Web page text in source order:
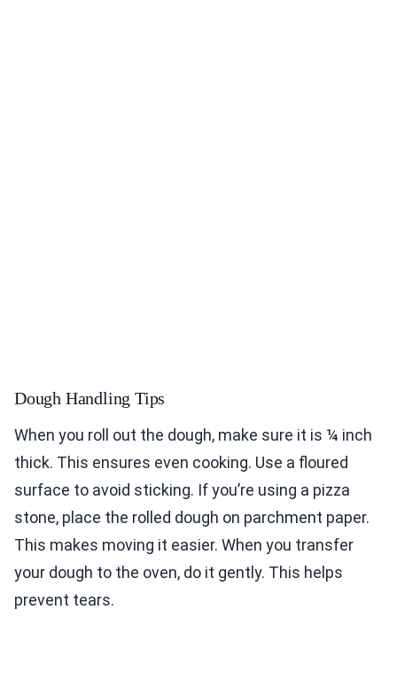
Dough Handling Tips
When you roll out the dough, make sure it is ¼ inch
thick. This ensures even cooking. Use a floured
surface to avoid sticking. If you’re using a pizza
stone, place the rolled dough on parchment paper.
This makes moving it easier. When you transfer
your dough to the oven, do it gently. This helps
prevent tears.